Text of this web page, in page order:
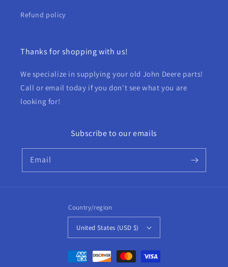
Refund policy
Thanks for shopping with us!
We specialize in supplying your old John Deere parts!
Call or email today if you don't see what you are
looking for!
Subscribe to our emails
Email
Country/region
United States (USD $)
Payment